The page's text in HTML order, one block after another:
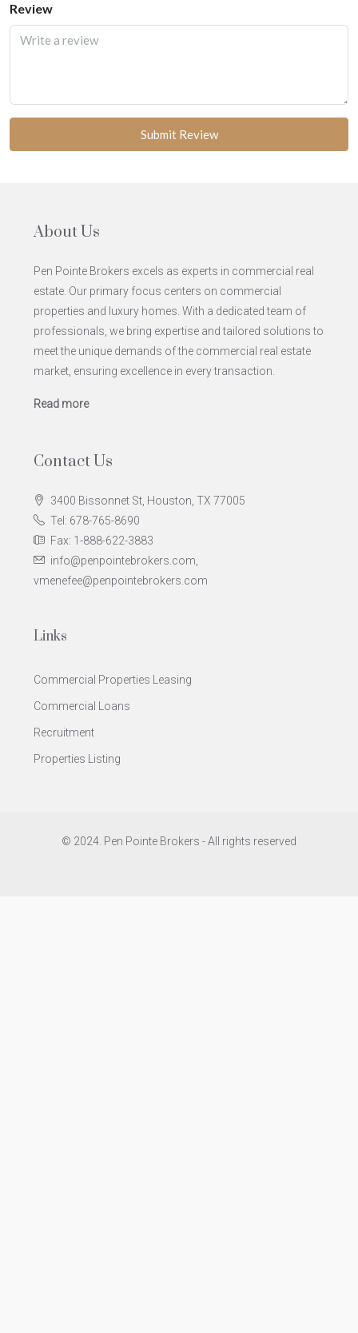
Review
Submit Review
About Us
Pen Pointe Brokers excels as experts in commercial real
estate. Our primary focus centers on commercial
properties and luxury homes. With a dedicated team of
professionals, we bring expertise and tailored solutions to
meet the unique demands of the commercial real estate
market, ensuring excellence in every transaction.
Read more
Contact Us
3400 Bissonnet St, Houston, TX 77005
Tel: 678-765-8690
Fax: 1-888-622-3883
info@penpointebrokers.com,
vmenefee@penpointebrokers.com
Links
Commercial Properties Leasing
Commercial Loans
Recruitment
Properties Listing
© 2024. Pen Pointe Brokers - All rights reserved